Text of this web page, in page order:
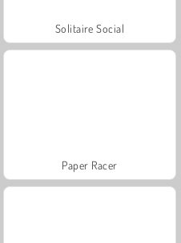
Solitaire Social
Paper Racer